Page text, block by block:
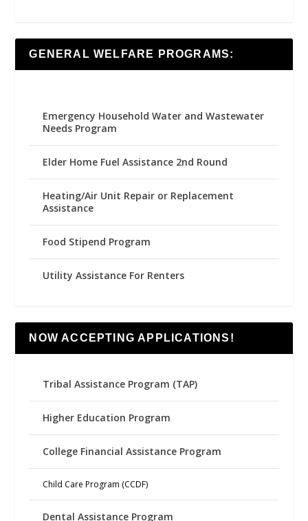
GENERAL WELFARE PROGRAMS:
Emergency Household Water and Wastewater
Needs Program
Elder Home Fuel Assistance 2nd Round
Heating/Air Unit Repair or Replacement
Assistance
Food Stipend Program
Utility Assistance For Renters
NOW ACCEPTING APPLICATIONS!
Tribal Assistance Program (TAP)
Higher Education Program
College Financial Assistance Program
Child Care Program (CCDF)
Dental Assistance Program